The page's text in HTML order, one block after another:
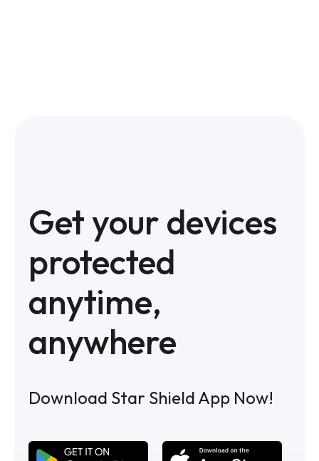
Get your devices
protected
anytime,
anywhere
Download Star Shield App Now!